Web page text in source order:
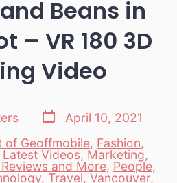
Beans in
– VR 180 3D
Video
Post
date
April 10, 2021
of Geoffmobile, Fashion,
Latest Videos, Marketing,
and More, People,
, Travel, Vancouver,